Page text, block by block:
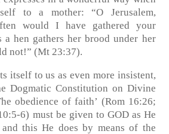
to a mother: “O Jerusalem,
would I have gathered your
a hen gathers her brood under her
not!” (Mt 23:37).
itself to us as even more insistent,
Dogmatic Constitution on Divine
obedience of faith’ (Rom 16:26;
6) must be given to GOD as He
this He does by means of the